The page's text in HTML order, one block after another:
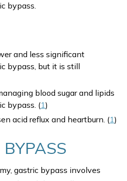
bypass.
and less significant
bypass, but it is still
blood sugar and lipids
bypass. (1)
acid reflux and heartburn. (1)
gastric bypass involves